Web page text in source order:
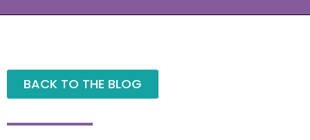
BACK TO THE BLOG